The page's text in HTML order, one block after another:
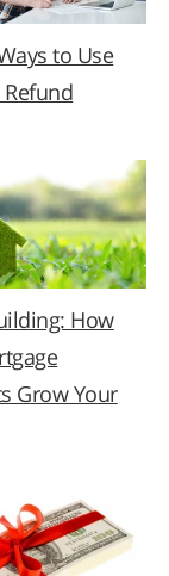
to Use
Refund
How
Grow Your